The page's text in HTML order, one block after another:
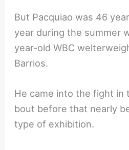
But Pacquiao was 46
year during the summer
year-old WBC
Barrios.
He came into the fight in
bout before that nearly
type of exhibition.